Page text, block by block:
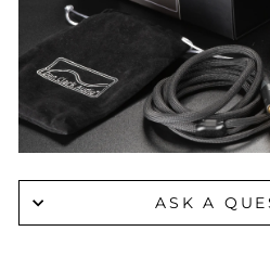
ASK A